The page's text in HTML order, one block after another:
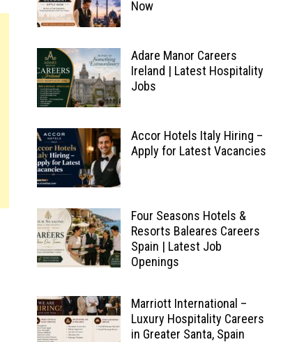
Now
Adare Manor Careers
Ireland | Latest Hospitality
Jobs
Accor Hotels Italy Hiring –
Apply for Latest Vacancies
Four Seasons Hotels &
Resorts Baleares Careers
Spain | Latest Job
Openings
Marriott International –
Luxury Hospitality Careers
in Greater Santa, Spain